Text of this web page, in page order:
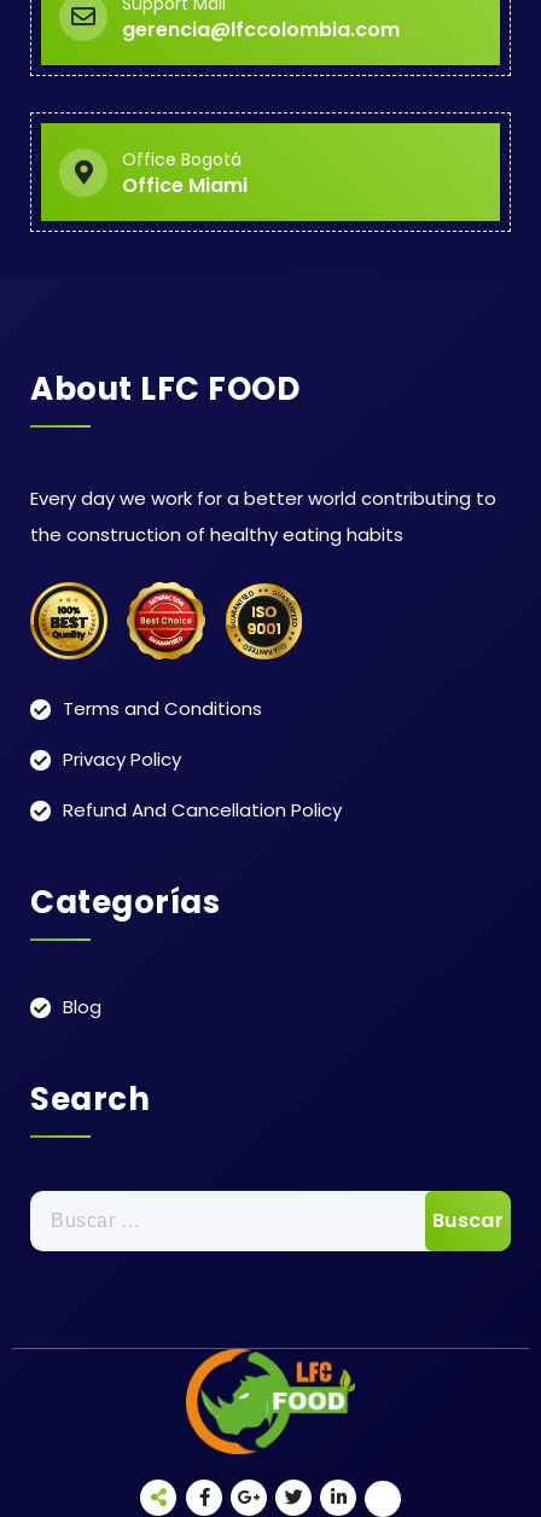
gerencia@lfccolombia.com
Office Bogotá
Office Miami
About LFC FOOD
Every day we work for a better world contributing to
the construction of healthy eating habits
Terms and Conditions
Privacy Policy
Refund And Cancellation Policy
Categorías
Blog
Search
Buscar: